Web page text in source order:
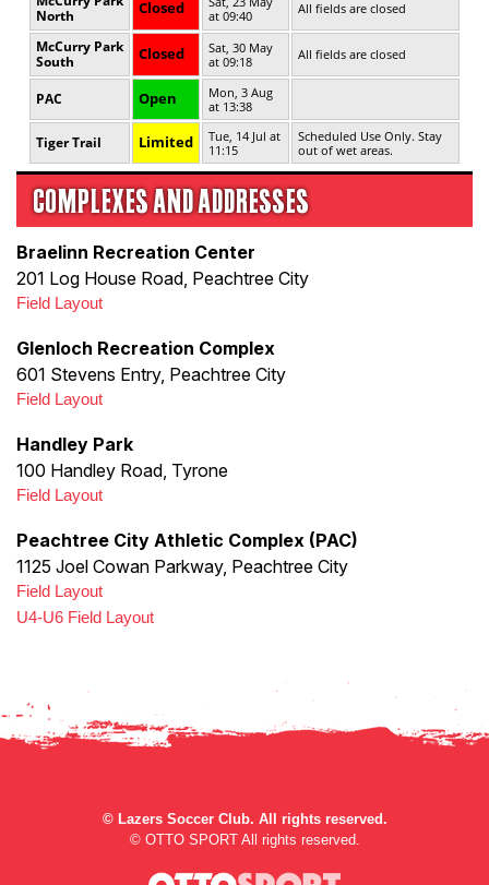
COMPLEXES AND ADDRESSES
Braelinn Recreation Center
201 Log House Road, Peachtree City
Field Layout
Glenloch Recreation Complex
601 Stevens Entry, Peachtree City
Field Layout
Handley Park
100 Handley Road, Tyrone
Field Layout
Peachtree City Athletic Complex (PAC)
1125 Joel Cowan Parkway, Peachtree City
Field Layout
U4-U6 Field Layout
© Lazers Soccer Club. All rights reserved.
© OTTO SPORTAll rights reserved.